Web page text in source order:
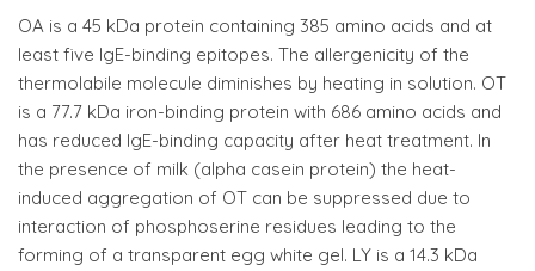
OA is a 45 kDa protein containing 385 amino acids and at
least five IgE-binding epitopes. The allergenicity of the
thermolabile molecule diminishes by heating in solution. OT
is a 77.7 kDa iron-binding protein with 686 amino acids and
has reduced IgE-binding capacity after heat treatment. In
the presence of milk (alpha casein protein) the heat-
induced aggregation of OT can be suppressed due to
interaction of phosphoserine residues leading to the
forming of a transparent egg white gel. LY is a 14.3 kDa